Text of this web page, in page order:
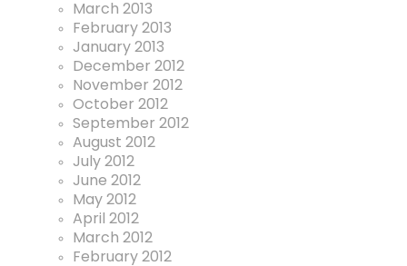
March 2013
February 2013
January 2013
December 2012
November 2012
October 2012
September 2012
August 2012
July 2012
June 2012
May 2012
April 2012
March 2012
February 2012